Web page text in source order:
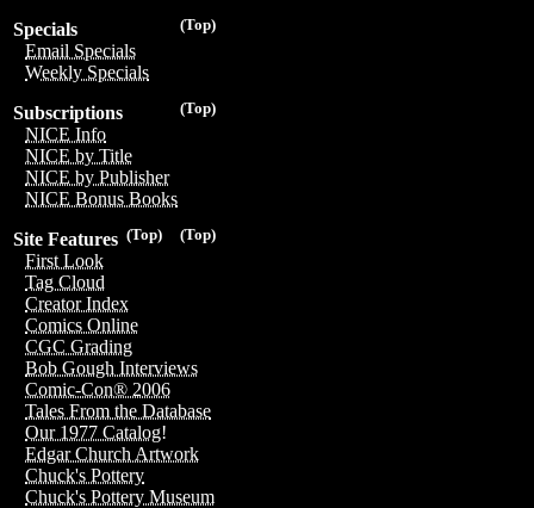
(Top)
Specials
Email Specials
Weekly Specials
(Top)
Subscriptions
NICE Info
NICE by Title
NICE by Publisher
NICE Bonus Books
(Top)
(Top)
Site Features
First Look
Tag Cloud
Creator Index
Comics Online
CGC Grading
Bob Gough Interviews
Comic-Con® 2006
Tales From the Database
Our 1977 Catalog!
Edgar Church Artwork
Chuck's Pottery
Chuck's Pottery Museum